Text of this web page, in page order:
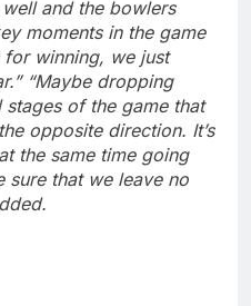
and the bowlers
moments in the game
winning, we just
“Maybe dropping
of the game that
opposite direction. It’s
the same time going
sure that we leave no